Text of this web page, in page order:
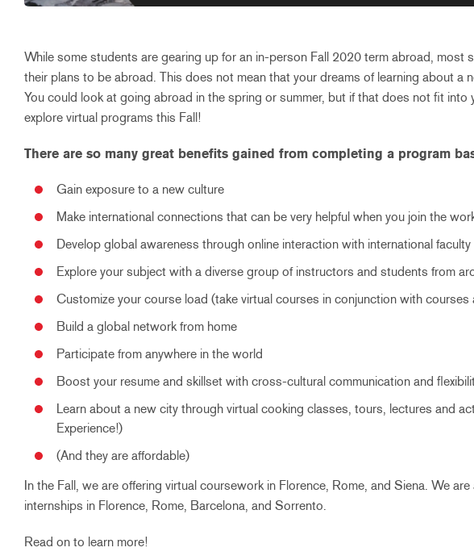
While some students are gearing up for an in-person Fall 2020 term abroad, most
their plans to be abroad. This does not mean that your dreams of learning about a
You could look at going abroad in the spring or summer, but if that does not fit into
explore virtual programs this Fall!
There are so many great benefits gained from completing a program
Gain exposure to a new culture
Make international connections that can be very helpful when you join the
Develop global awareness through online interaction with international faculty
Explore your subject with a diverse group of instructors and students from
Customize your course load (take virtual courses in conjunction with
Build a global network from home
Participate from anywhere in the world
Boost your resume and skillset with cross-cultural communication and
Learn about a new city through virtual cooking classes, tours, lectures and
Experience!)
(And they are affordable)
In the Fall, we are offering virtual coursework in Florence, Rome, and Siena. We are
internships in Florence, Rome, Barcelona, and Sorrento.
Read on to learn more!